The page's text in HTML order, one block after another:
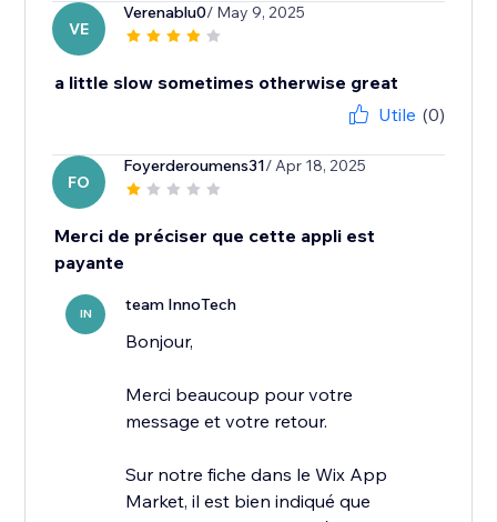
VE
Verenablu0/ May 9, 2025
a little slow sometimes otherwise great
Utile (0)
FO
Foyerderoumens31/ Apr 18, 2025
Merci de préciser que cette appli est
payante
IN team InnoTech
Bonjour,
Merci beaucoup pour votre
message et votre retour.
Sur notre fiche dans le Wix App
Market, il est bien indiqué que